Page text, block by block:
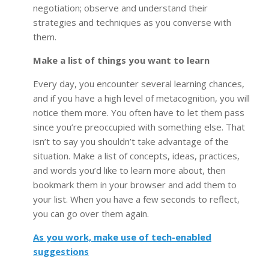
negotiation; observe and understand their
strategies and techniques as you converse with
them.
Make a list of things you want to learn
Every day, you encounter several learning chances,
and if you have a high level of metacognition, you will
notice them more. You often have to let them pass
since you’re preoccupied with something else. That
isn’t to say you shouldn’t take advantage of the
situation. Make a list of concepts, ideas, practices,
and words you’d like to learn more about, then
bookmark them in your browser and add them to
your list. When you have a few seconds to reflect,
you can go over them again.
As you work, make use of tech-enabled
suggestions